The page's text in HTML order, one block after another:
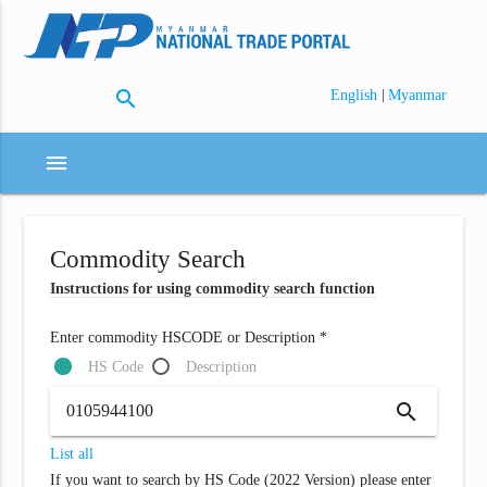
search English | Myanmar
menu
Commodity Search
Instructions for using commodity search function
Enter commodity HSCODE or Description *
HS Code
Description
search
List all
If you want to search by HS Code (2022 Version) please enter